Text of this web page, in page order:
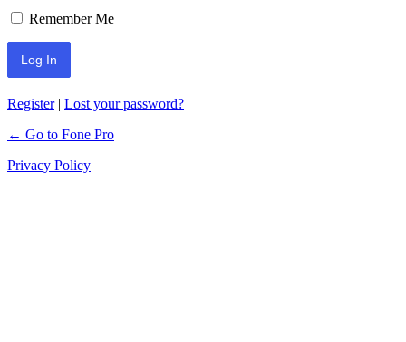
Remember Me
Register| Lost your password?
← Go to Fone Pro
Privacy Policy